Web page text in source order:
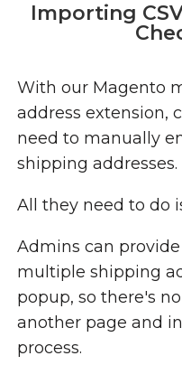
Importing
With our Magento
address extension,
need to manually
shipping addresses.
All they need to do
Admins can
multiple shipping
popup, so there's
another page and
process.